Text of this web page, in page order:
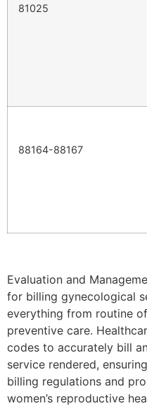
81025
88164-88167
Evaluation and
for billing gynecological
everything from routine
preventive care.
codes to accurately bill
service rendered,
billing regulations and
women’s reproductive